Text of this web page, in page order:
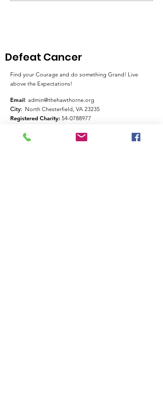
Defeat Cancer
Find your Courage and do something Grand! Live
above the Expectations!
Email: admin@thehawthorne.org
City: North Chesterfield, VA 23235
Registered Charity: 54-0788977
Quick Links